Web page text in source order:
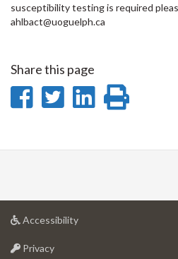
susceptibility testing is required
ahlbact@uoguelph.ca
Share this page
Share
Facebook
Share
Twitter
Share
Accessibilityat
Privacyat